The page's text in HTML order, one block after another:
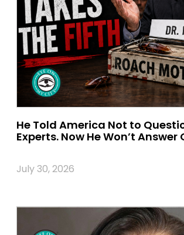
He Told America Not to
Experts. Now He Won’t Answer
July 30, 2026